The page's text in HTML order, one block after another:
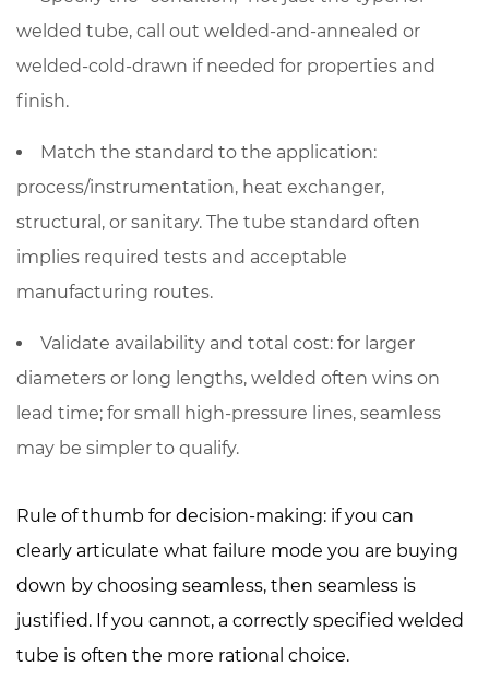
welded tube, call out welded-and-annealed or
welded-cold-drawn if needed for properties and
finish.
Match the standard to the application:
process/instrumentation, heat exchanger,
structural, or sanitary. The tube standard often
implies required tests and acceptable
manufacturing routes.
Validate availability and total cost: for larger
diameters or long lengths, welded often wins on
lead time; for small high-pressure lines, seamless
may be simpler to qualify.
Rule of thumb for decision-making: if you can
clearly articulate what failure mode you are buying
down by choosing seamless, then seamless is
justified. If you cannot, a correctly specified welded
tube is often the more rational choice.